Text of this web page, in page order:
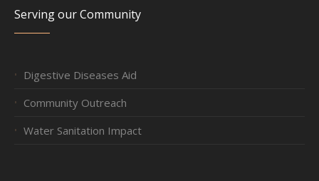
Serving our Community
Digestive Diseases Aid
Community Outreach
Water Sanitation Impact